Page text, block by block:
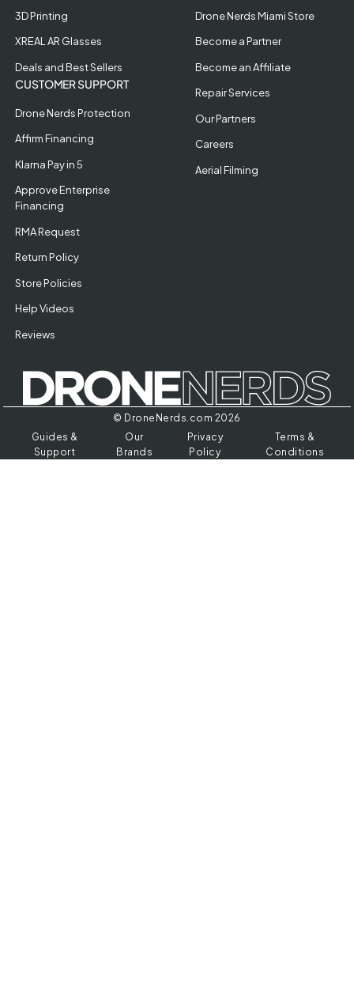
3D Printing
XREAL AR Glasses
Deals and Best Sellers
CUSTOMER SUPPORT
Drone Nerds Protection
Affirm Financing
Klarna Pay in 5
Approve Enterprise
Financing
RMA Request
Return Policy
Store Policies
Help Videos
Reviews
Drone Nerds Miami Store
Become a Partner
Become an Affiliate
Repair Services
Our Partners
Careers
Aerial Filming
© DroneNerds.com 2026
Guides &
Support
Our
Brands
Privacy
Policy
Terms &
Conditions